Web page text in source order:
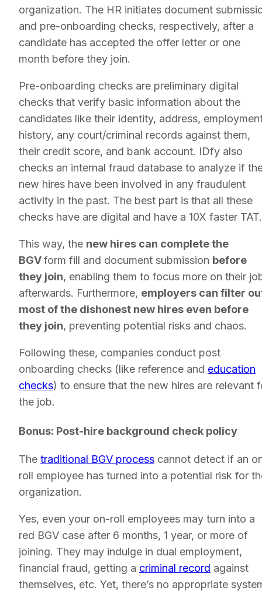
organization. The HR initiates document
and pre-onboarding checks, respectively, after a
candidate has accepted the offer letter or one
month before they join.
Pre-onboarding checks are preliminary digital
checks that verify basic information about the
candidates like their identity, address,
history, any court/criminal records against them,
their credit score, and bank account. IDfy also
checks an internal fraud database to analyze if
new hires have been involved in any fraudulent
activity in the past. The best part is that all these
checks have are digital and have a 10X faster
This way, the new hires can complete the
BGVform fill and document submission before
they join, enabling them to focus more on their
afterwards. Furthermore, employers can filter
most of the dishonest new hires even before
they join, preventing potential risks and chaos.
Following these, companies conduct post
onboarding checks (like reference and education
checks) to ensure that the new hires are relevant
the job.
Bonus: Post-hire background check policy
The traditional BGV process cannot detect if an
roll employee has turned into a potential risk for
organization.
Yes, even your on-roll employees may turn into a
red BGV case after 6 months, 1 year, or more of
joining. They may indulge in dual employment,
financial fraud, getting a criminal record against
themselves, etc. Yet, there’s no appropriate